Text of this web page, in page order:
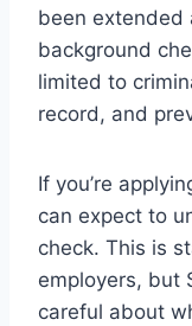
been extended
background
limited to
record, and
If you’re
can expect to
check. This is
employers, but
careful about